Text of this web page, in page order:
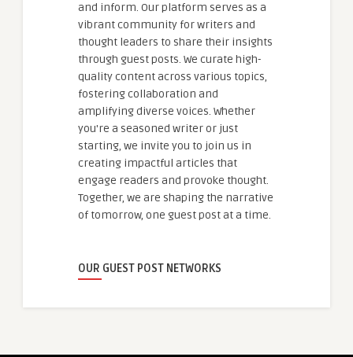
and inform. Our platform serves as a
vibrant community for writers and
thought leaders to share their insights
through guest posts. We curate high-
quality content across various topics,
fostering collaboration and
amplifying diverse voices. Whether
you're a seasoned writer or just
starting, we invite you to join us in
creating impactful articles that
engage readers and provoke thought.
Together, we are shaping the narrative
of tomorrow, one guest post at a time.
OUR GUEST POST NETWORKS